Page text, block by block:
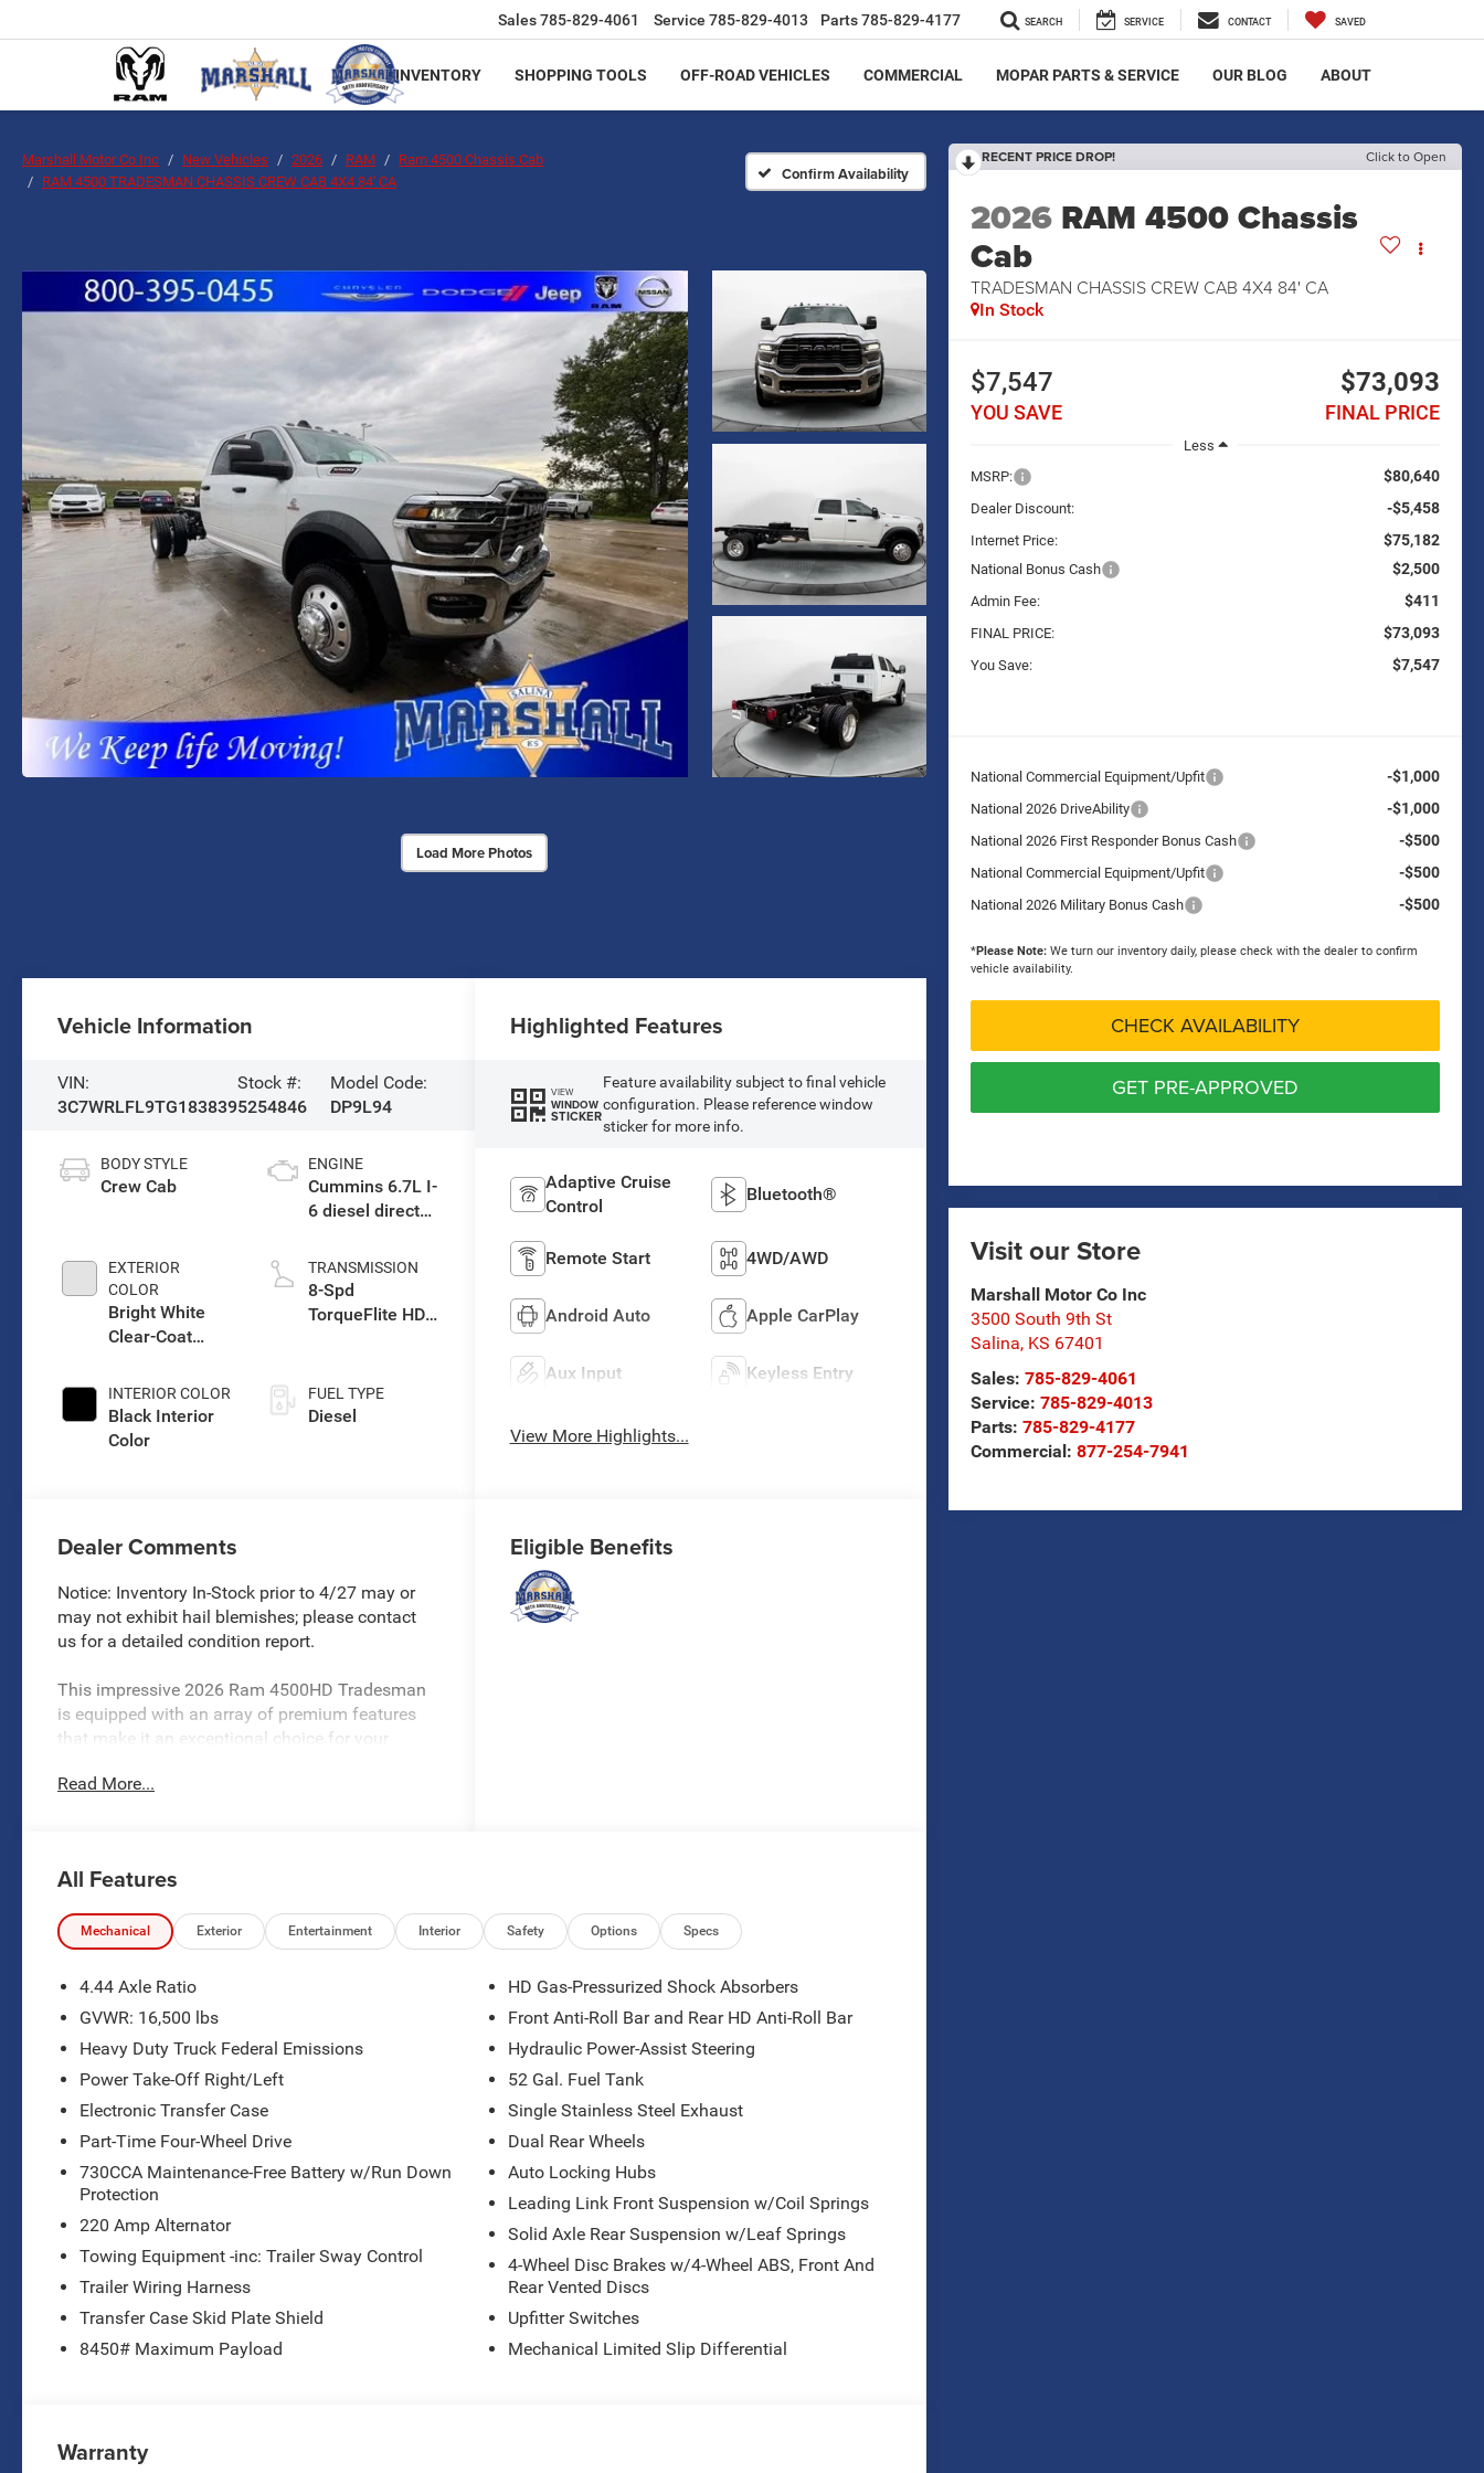
Sales785-829-4061 Service 785-829-4013 Parts785-829-4177 SEARCH SERVICE CONTACT SAVED
INVENTORY SHOPPING TOOLS OFF-ROAD VEHICLES COMMERCIAL MOPAR PARTS & SERVICE OUR BLOG ABOUT
Marshall Motor Co Inc New Vehicles 2026 RAM
Ram 4500 Chassis Cab
RAM 4500 TRADESMAN CHASSIS CREW CAB 4X4 84' CA
Confirm Availability
Load More Photos
RECENT PRICE DROP! Click to Open
2026 RAM 4500 Chassis
Cab
TRADESMAN CHASSIS CREW CAB 4X4 84' CA
In Stock
$7,547
YOU SAVE
$73,093
FINAL PRICE
Less
MSRP:
$80,640
Dealer Discount: -$5,458
Internet Price: $75,182
National Bonus Cash $2,500
Admin Fee: $411
FINAL PRICE: $73,093
You Save: $7,547
National Commercial Equipment/Upfit -$1,000
National 2026 DriveAbility -$1,000
National 2026 First Responder Bonus Cash -$500
National Commercial Equipment/Upfit -$500
National 2026 Military Bonus Cash -$500
*Please Note: We turn our inventory daily, please check with the dealer to confirm
vehicle availability.
CHECK AVAILABILITY
GET PRE-APPROVED
Visit our Store
Marshall Motor Co Inc
3500 South 9th St
Salina, KS 67401
Sales:785-829-4061
Service:785-829-4013
Parts:785-829-4177
Commercial:877-254-7941
Vehicle Information
VIN:
3C7WRLFL9TG183839
Stock #:
5254846
Model Code:
DP9L94
BODY STYLE
Crew Cab
EXTERIOR
COLOR
Bright White
Clear-Coat
INTERIOR COLOR
Black Interior
Color
ENGINE
Cummins 6.7L I-
6 diesel direct
intercooled
turbo, diesel,
engine with
TRANSMISSION
8-Spd
TorqueFlite HD
FUEL TYPE
Diesel
Highlighted Features
VIEW
WINDOW
STICKER
Feature availability subject to final vehicle
configuration. Please reference window
sticker for more info.
Adaptive Cruise
Control
Bluetooth®
Remote Start 4WD/AWD
Android Auto Apple CarPlay
Aux Input Keyless Entry
View More Highlights...
Dealer Comments
Notice: Inventory In-Stock prior to 4/27 may or
may not exhibit hail blemishes; please contact
us for a detailed condition report.
This impressive 2026 Ram 4500HD Tradesman
is equipped with an array of premium features
that make it an exceptional choice for your
- Cummins 6.7L I6 Turbodiesel engine
- 8-Speed Automatic (Torqueflite) transmission
- 4WD capability
- Michelin off-road tires
- Black, cloth 40/20/40 bench seat
- Polished 19.5 forged aluminum wheels
Combining rugged capability with modern
conveniences, this Ram 4500HD Tradesman is
chrome grille and bumper accents to the
powerful Cummins diesel engine, every detail
has been thoughtfully designed to deliver
uncompromising performance.
keyless entry, power windows, and a rear window
defroster, while staying connected with the latest
technology, including Apple CarPlay, Android
challenging terrain, this Ram 4500HD
Tradesman is built to handle it all. Experience the
Read More...
Eligible Benefits
All Features
Mechanical Exterior Entertainment Interior Safety Options Specs
4.44 Axle Ratio
GVWR: 16,500 lbs
Heavy Duty Truck Federal Emissions
Power Take-Off Right/Left
Electronic Transfer Case
Part-Time Four-Wheel Drive
730CCA Maintenance-Free Battery w/Run Down
Protection
220 Amp Alternator
Towing Equipment -inc: Trailer Sway Control
Trailer Wiring Harness
Transfer Case Skid Plate Shield
8450# Maximum Payload
HD Gas-Pressurized Shock Absorbers
Front Anti-Roll Bar and Rear HD Anti-Roll Bar
Hydraulic Power-Assist Steering
52 Gal. Fuel Tank
Single Stainless Steel Exhaust
Dual Rear Wheels
Auto Locking Hubs
Leading Link Front Suspension w/Coil Springs
Solid Axle Rear Suspension w/Leaf Springs
4-Wheel Disc Brakes w/4-Wheel ABS, Front And
Rear Vented Discs
Upfitter Switches
Mechanical Limited Slip Differential
Warranty